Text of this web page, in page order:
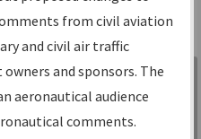
your
for:
Sign in to
Information
Gateway
from civil aviation
and civil air traffic
and sponsors. The
aeronautical audience
comments.